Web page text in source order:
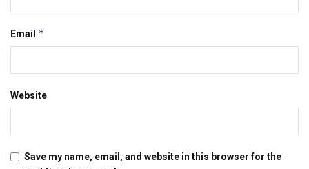
Email *
Website
Save my name, email, and website in this browser for the